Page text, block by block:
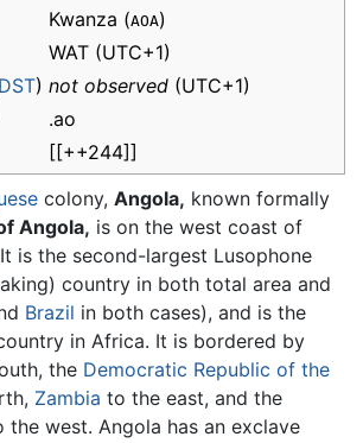
Kwanza (AOA)
WAT (UTC+1)
DST) not observed (UTC+1)
.ao
[[++244]]
colony, Angola, known formally
Angola, is on the west coast of
is the second-largest Lusophone
country in both total area and
Brazil in both cases), and is the
in Africa. It is bordered by
the Democratic Republic of the
Zambia to the east, and the
the west. Angola has an exclave